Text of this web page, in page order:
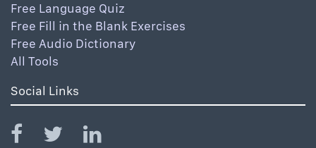
Free Language Quiz
Free Fill in the Blank Exercises
Free Audio Dictionary
All Tools
Social Links